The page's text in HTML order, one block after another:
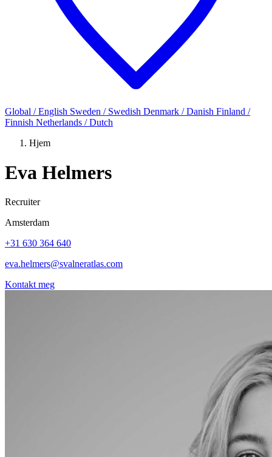
Global / English Sweden / Swedish Denmark / Danish Finland /
Finnish Netherlands / Dutch
Hjem
Eva Helmers
Recruiter
Amsterdam
+31 630 364 640
eva.helmers@svalneratlas.com
Kontakt meg